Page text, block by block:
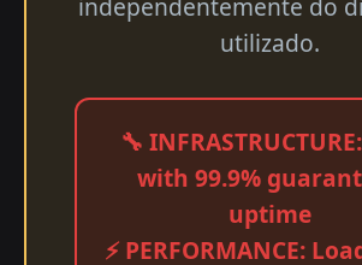
utilizado.
🔧
with 99.9%
uptime
⚡ PERFORMANCE: